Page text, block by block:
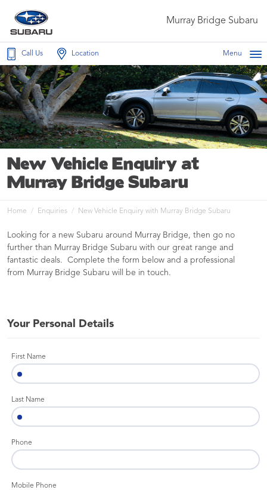
Murray Bridge Subaru
Call Us Location Menu
New Vehicle Enquiry at
Murray Bridge Subaru
Home Enquiries New Vehicle Enquiry with Murray Bridge Subaru
Looking for a new Subaru around Murray Bridge, then go no
further than Murray Bridge Subaru with our great range and
fantastic deals. Complete the form below and a professional
from Murray Bridge Subaru will be in touch.
Your Personal Details
First Name
Last Name
Phone
Mobile Phone